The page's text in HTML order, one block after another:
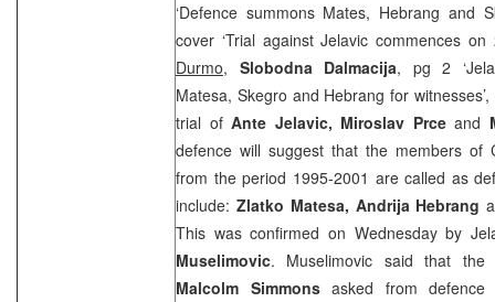
‘Defence summons Mates, Hebrang and
cover ‘Trial against Jelavic commences
Durmo, Slobodna Dalmacija, pg 2
Matesa, Skegro and Hebrang for
trial ofAnte Jelavic, Miroslav Prceand
defence will suggest that the members of
from the period 1995-2001 are called as
include: Zlatko Matesa, Andrija Hebrang
This was confirmed on Wednesday by
Muselimovic. Muselimovic said that
Malcolm Simmonsasked from defence